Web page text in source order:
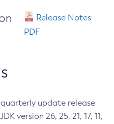
Release Notes
PDF
quarterly update release
version 26, 25, 21, 17, 11,